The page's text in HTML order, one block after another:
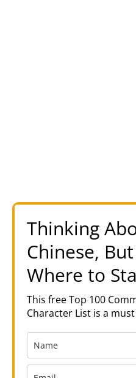
Thinking
Chinese,
Where to
This free Top 100
Character List is a